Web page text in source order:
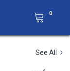
0
See All